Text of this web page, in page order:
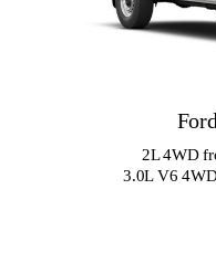
2L 4WD
3.0L V6